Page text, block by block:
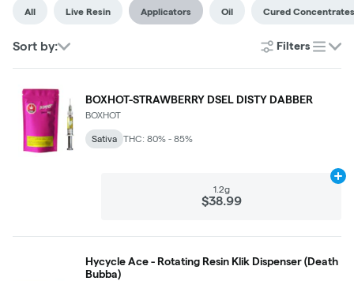
All Live Resin Applicators Oil Cured Concentrates
Sort by: Filters
list
BOXHOT-STRAWBERRY DSEL DISTY DABBER
BOXHOT
Sativa THC: 80% - 85%
1.2g
$38.99
Hycycle Ace - Rotating Resin Klik Dispenser (Death
Bubba)